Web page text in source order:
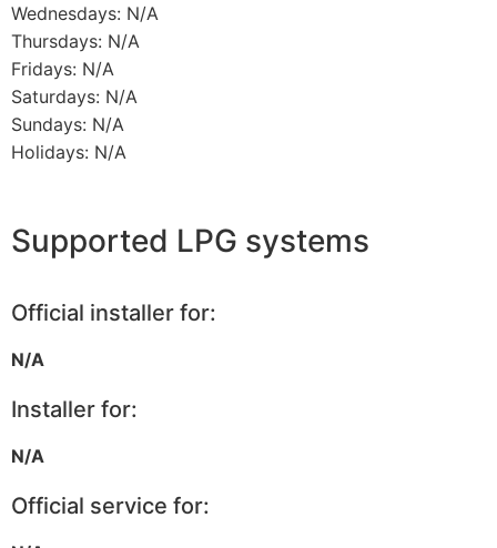
Wednesdays: N/A
Thursdays: N/A
Fridays: N/A
Saturdays: N/A
Sundays: N/A
Holidays: N/A
Supported LPG systems
Official installer for:
N/A
Installer for:
N/A
Official service for: